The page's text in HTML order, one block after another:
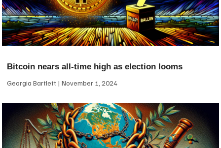
Bitcoin nears all-time high as election looms
Georgia Bartlett November 1, 2024